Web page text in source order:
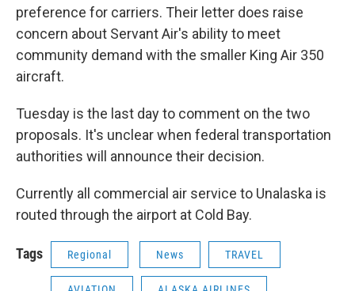
preference for carriers. Their letter does raise
concern about Servant Air's ability to meet
community demand with the smaller King Air 350
aircraft.
Tuesday is the last day to comment on the two
proposals. It's unclear when federal transportation
authorities will announce their decision.
Currently all commercial air service to Unalaska is
routed through the airport at Cold Bay.
Tags Regional News TRAVEL